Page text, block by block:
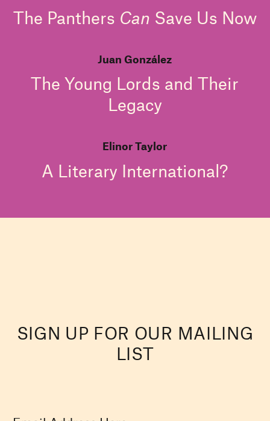
The Panthers Can Save Us Now
Juan González
The Young Lords and Their
Legacy
Elinor Taylor
A Literary International?
SIGN UP FOR OUR MAILING
LIST